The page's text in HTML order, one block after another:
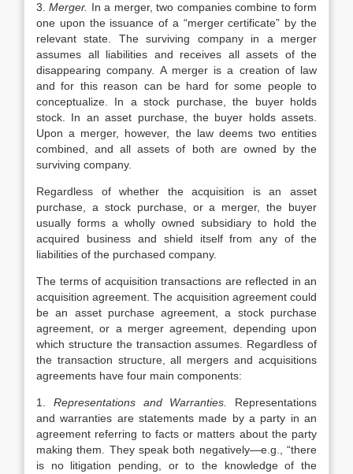
3.Merger. In a merger, two companies combine to form
one upon the issuance of a “merger certificate” by the
relevant state. The surviving company in a merger
assumes all liabilities and receives all assets of the
disappearing company. A merger is a creation of law
and for this reason can be hard for some people to
conceptualize. In a stock purchase, the buyer holds
stock. In an asset purchase, the buyer holds assets.
Upon a merger, however, the law deems two entities
combined, and all assets of both are owned by the
surviving company.
Regardless of whether the acquisition is an asset
purchase, a stock purchase, or a merger, the buyer
usually forms a wholly owned subsidiary to hold the
acquired business and shield itself from any of the
liabilities of the purchased company.
The terms of acquisition transactions are reflected in an
acquisition agreement. The acquisition agreement could
be an asset purchase agreement, a stock purchase
agreement, or a merger agreement, depending upon
which structure the transaction assumes. Regardless of
the transaction structure, all mergers and acquisitions
agreements have four main components:
1. Representations and Warranties. Representations
and warranties are statements made by a party in an
agreement referring to facts or matters about the party
making them. They speak both negatively—e.g., “there
is no litigation pending, or to the knowledge of the